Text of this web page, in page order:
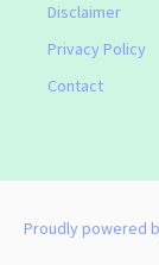
Disclaimer
Privacy Policy
Contact
Proudly powered